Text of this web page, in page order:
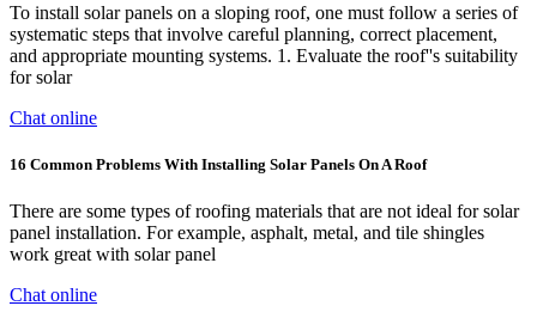
To install solar panels on a sloping roof, one must follow a series of
systematic steps that involve careful planning, correct placement,
and appropriate mounting systems. 1. Evaluate the roof''s suitability
for solar
Chat online
16 Common Problems With Installing Solar Panels On A Roof
There are some types of roofing materials that are not ideal for solar
panel installation. For example, asphalt, metal, and tile shingles
work great with solar panel
Chat online